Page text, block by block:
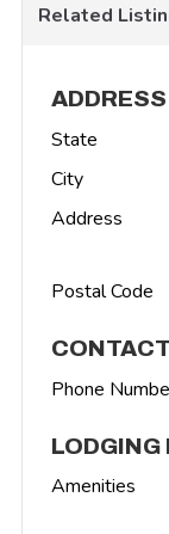
Related
ADDRESS
State
City
Address
Postal Code
Phone
LODGING
Amenities